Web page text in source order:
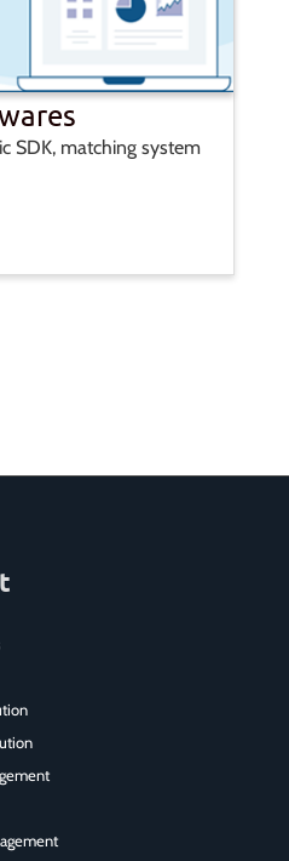
SDK, matching system